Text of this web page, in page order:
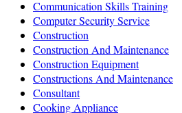
Communication Skills Training
Computer Security Service
Construction
Construction And Maintenance
Construction Equipment
Constructions And Maintenance
Consultant
Cooking Appliance